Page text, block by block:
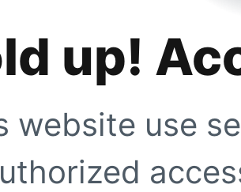
up!
website use